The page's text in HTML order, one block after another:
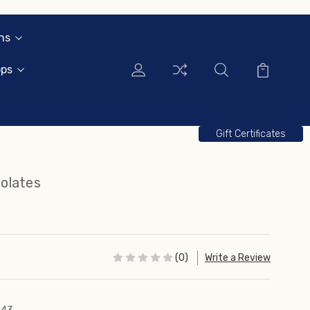
Gift Certificates
(0) Write a Review